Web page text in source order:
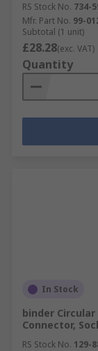
RS Stock No. 734-
Mfr. Part No. 99-
Subtotal (1 unit)
£28.28(exc. VAT)
Quantity
In Stock
binder Circular
Connector,
RS Stock No. 129-